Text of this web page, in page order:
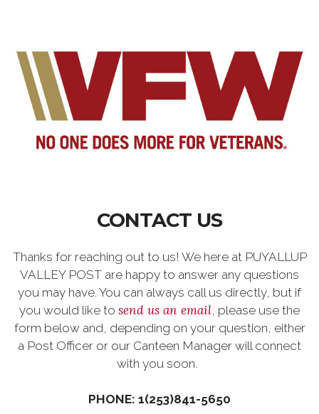
CONTACT US
Thanks for reaching out to us! We here at PUYALLUP
VALLEY POST are happy to answer any questions
you may have. You can always call us directly, but if
you would like to send us an email, please use the
form below and, depending on your question, either
a Post Officer or our Canteen Manager will connect
with you soon.
PHONE: 1(253)841-5650